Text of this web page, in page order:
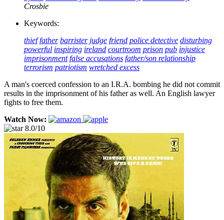
Crosbie
Keywords:
thief father barrister judge friend police detective disturbing
powerful inspiring ireland courtroom prison pub injustice
imprisonment false accusations father/son relationship
terrorism patriotism wretched excess
A man's coerced confession to an I.R.A. bombing he did not commit
results in the imprisonment of his father as well. An English lawyer
fights to free them.
Watch Now:
8.0/10